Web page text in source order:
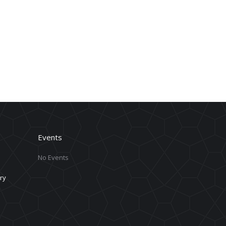
Events
No Events